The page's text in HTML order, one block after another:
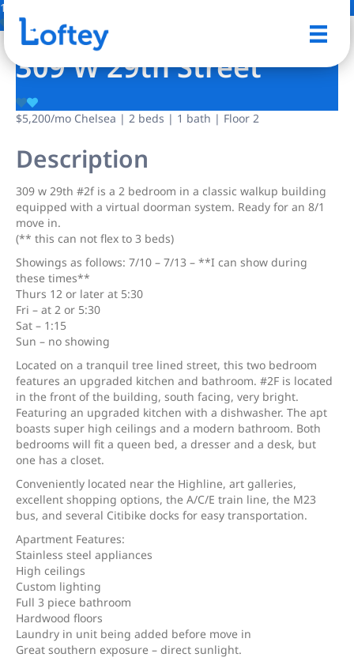
1 Photo
309 W 29th Street
$5,200/mo Chelsea | 2 beds | 1 bath | Floor 2
Description
309 w 29th #2f is a 2 bedroom in a classic walkup building
equipped with a virtual doorman system. Ready for an 8/1
move in.
(** this can not flex to 3 beds)
Showings as follows: 7/10 – 7/13 – **I can show during
these times**
Thurs 12 or later at 5:30
Fri – at 2 or 5:30
Sat – 1:15
Sun – no showing
Located on a tranquil tree lined street, this two bedroom
features an upgraded kitchen and bathroom. #2F is located
in the front of the building, south facing, very bright.
Featuring an upgraded kitchen with a dishwasher. The apt
boasts super high ceilings and a modern bathroom. Both
bedrooms will fit a queen bed, a dresser and a desk, but
one has a closet.
Conveniently located near the Highline, art galleries,
excellent shopping options, the A/C/E train line, the M23
bus, and several Citibike docks for easy transportation.
Apartment Features:
Stainless steel appliances
High ceilings
Custom lighting
Full 3 piece bathroom
Hardwood floors
Laundry in unit being added before move in
Great southern exposure – direct sunlight.